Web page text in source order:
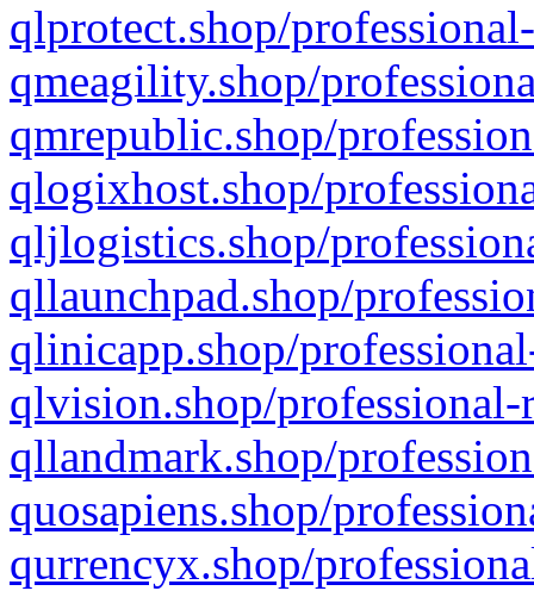
qlprotect.shop/
qmeagility.shop/
qmrepublic.shop/
qlogixhost.shop/
qljlogistics.shop/
qllaunchpad.shop/
qlinicapp.shop/
qlvision.shop/
qllandmark.shop/
quosapiens.shop/
qurrencyx.shop/